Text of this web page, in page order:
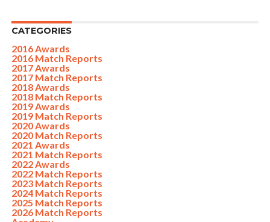
CATEGORIES
2016 Awards
2016 Match Reports
2017 Awards
2017 Match Reports
2018 Awards
2018 Match Reports
2019 Awards
2019 Match Reports
2020 Awards
2020 Match Reports
2021 Awards
2021 Match Reports
2022 Awards
2022 Match Reports
2023 Match Reports
2024 Match Reports
2025 Match Reports
2026 Match Reports